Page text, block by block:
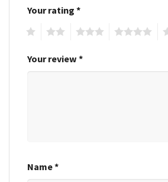
Your rating *
Your review *
Name*